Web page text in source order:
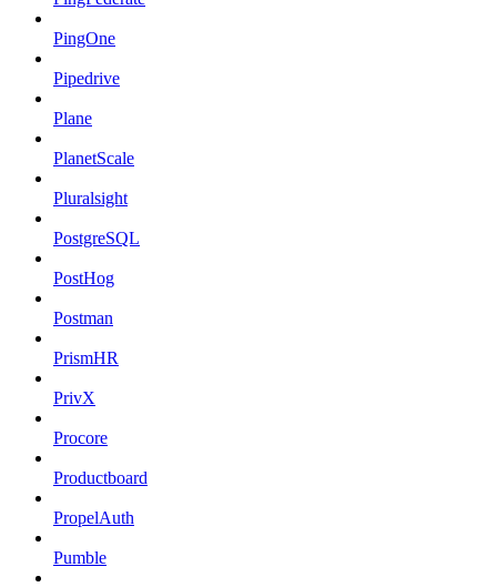
PingOne
Pipedrive
Plane
PlanetScale
Pluralsight
PostgreSQL
PostHog
Postman
PrismHR
PrivX
Procore
Productboard
PropelAuth
Pumble